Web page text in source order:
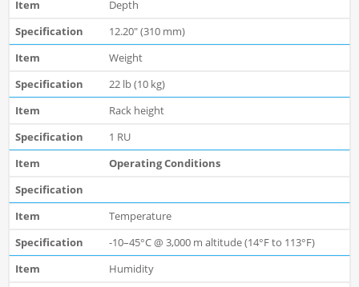
Depth
12.20" (310 mm)
Weight
22 lb (10 kg)
Rack height
1 RU
Operating Conditions
Temperature
-10–45°C @ 3,000 m altitude (14°F to 113°F)
Humidity